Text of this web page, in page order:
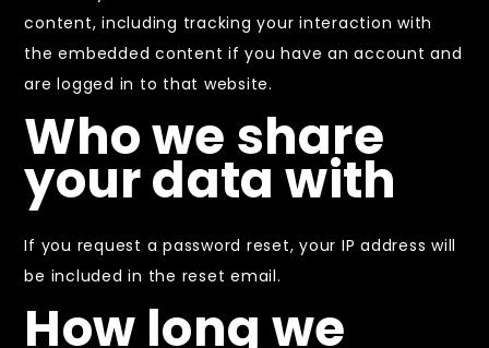
content, including tracking your interaction with
the embedded content if you have an account and
are logged in to that website.
Who we share
your data with
If you request a password reset, your IP address will
be included in the reset email.
How long we